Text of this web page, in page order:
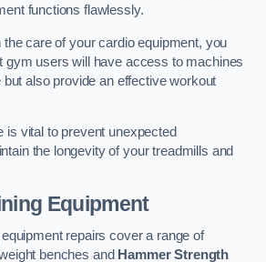
functions flawlessly.
care of your cardio equipment, you
gym users will have access to machines
also provide an effective workout
is vital to prevent unexpected
the longevity of your treadmills and
Equipment
repairs cover a range of
benches and Hammer Strength